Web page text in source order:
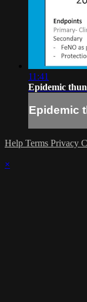
11:41
Epidemic
Epidemic
Help Terms Privacy
×